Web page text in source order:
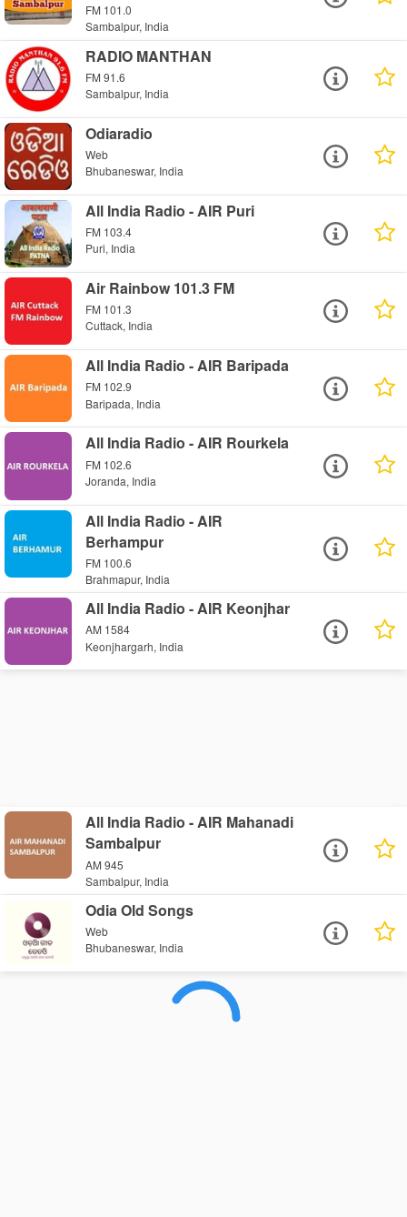
FM 101.0
Sambalpur, India
RADIO MANTHAN
FM 91.6
Sambalpur, India
Odiaradio
Web
Bhubaneswar, India
All India Radio - AIR Puri
FM 103.4
Puri, India
Air Rainbow 101.3 FM
FM 101.3
Cuttack, India
All India Radio - AIR Baripada
FM 102.9
Baripada, India
All India Radio - AIR Rourkela
FM 102.6
Joranda, India
All India Radio - AIR
Berhampur
FM 100.6
Brahmapur, India
All India Radio - AIR Keonjhar
AM 1584
Keonjhargarh, India
All India Radio - AIR Mahanadi
Sambalpur
AM 945
Sambalpur, India
Odia Old Songs
Web
Bhubaneswar, India